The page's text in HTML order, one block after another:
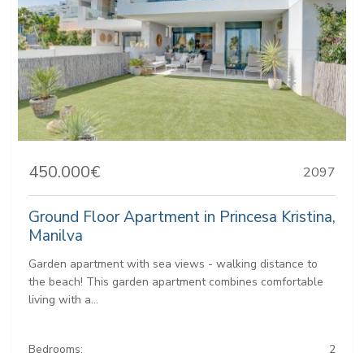
450.000€ 2097
Ground Floor Apartment in Princesa Kristina,
Manilva
Garden apartment with sea views - walking distance to
the beach! This garden apartment combines comfortable
living with a...
Bedrooms:
2